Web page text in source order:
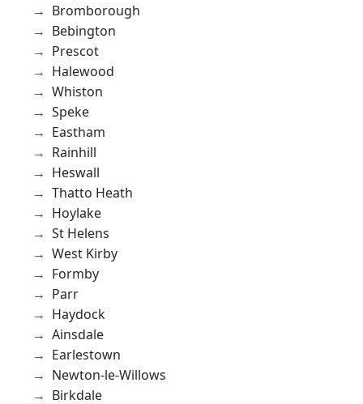
Bromborough
Bebington
Prescot
Halewood
Whiston
Speke
Eastham
Rainhill
Heswall
Thatto Heath
Hoylake
St Helens
West Kirby
Formby
Parr
Haydock
Ainsdale
Earlestown
Newton-le-Willows
Birkdale